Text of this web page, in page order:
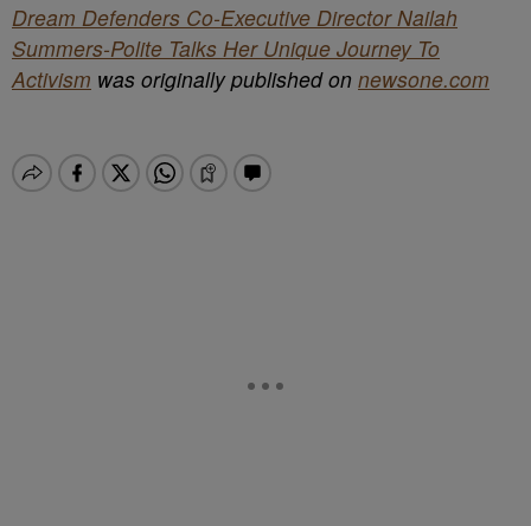
Dream Defenders Co-Executive Director Nailah
Summers-Polite Talks Her Unique Journey To
Activism was originally published on newsone.com